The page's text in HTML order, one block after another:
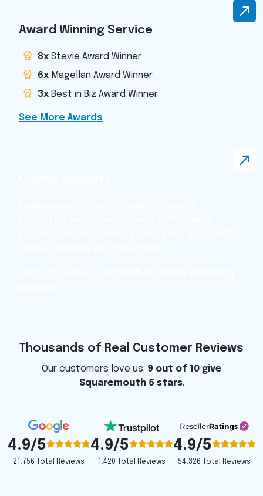
Award Winning Service
8x Stevie Award Winner
6x Magellan Award Winner
3x Best in Biz Award Winner
See More Awards
Thousands of Real Customer Reviews
Our customers love us: 9 out of 10 give
Squaremouth 5 stars.
4.9/5
21,756 Total Reviews
4.9/5
1,420 Total Reviews
4.9/5
54,326 Total Reviews